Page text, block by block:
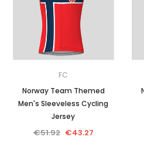
FC
Norway Team Themed
Men's Sleeveless Cycling
Jersey
€51.92 €43.27